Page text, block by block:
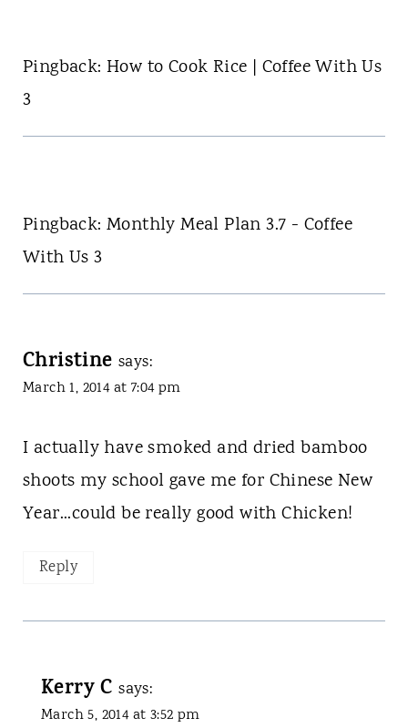
Pingback: How to Cook Rice | Coffee With Us
3
Pingback: Monthly Meal Plan 3.7 - Coffee
With Us 3
Christine says:
March 1, 2014 at 7:04 pm
I actually have smoked and dried bamboo
shoots my school gave me for Chinese New
Year...could be really good with Chicken!
Reply
Kerry C says:
March 5, 2014 at 3:52 pm